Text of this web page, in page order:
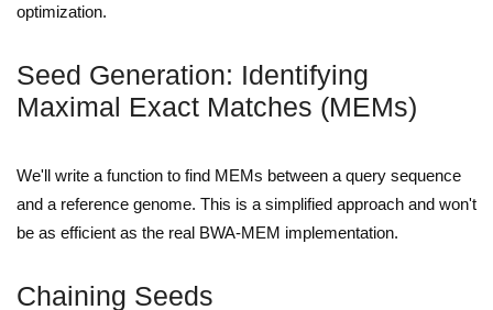
optimization.
Seed Generation: Identifying
Maximal Exact Matches (MEMs)
We'll write a function to find MEMs between a query sequence
and a reference genome. This is a simplified approach and won't
be as efficient as the real BWA-MEM implementation.
Chaining Seeds